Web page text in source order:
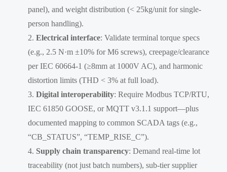
panel), and weight distribution (< 25kg/unit for single-
person handling).
Electrical interface: Validate terminal torque specs
(e.g., 2.5 N·m ±10% for M6 screws), creepage/clearance
per IEC 60664-1 (≥8mm at 1000V AC), and harmonic
distortion limits (THD < 3% at full load).
Digital interoperability: Require Modbus TCP/RTU,
IEC 61850 GOOSE, or MQTT v3.1.1 support—plus
documented mapping to common SCADA tags (e.g.,
“CB_STATUS”, “TEMP_RISE_C”).
Supply chain transparency: Demand real-time lot
traceability (not just batch numbers), sub-tier supplier